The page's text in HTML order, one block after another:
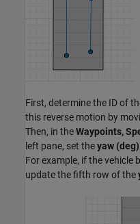
First, determine the ID of
this reverse motion by
Then, in theWaypoints,
left pane, set theyaw (deg)
For example, if the vehicle
update the fifth row of the